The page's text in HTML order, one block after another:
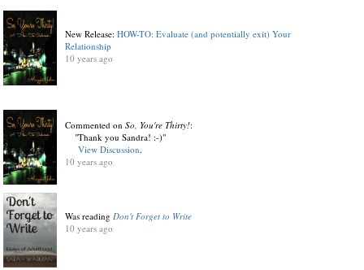
New Release:HOW-TO: Evaluate (and potentially exit) Your
Relationship
10 years ago
Commented onSo, You're Thirty!:
"Thank you Sandra! :-)"
View Discussion.
10 years ago
Was readingDon't Forget to Write
10 years ago